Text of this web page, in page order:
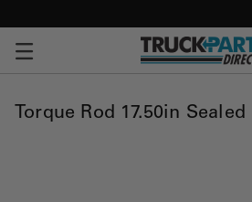
Torque Rod 17.50in Sealed